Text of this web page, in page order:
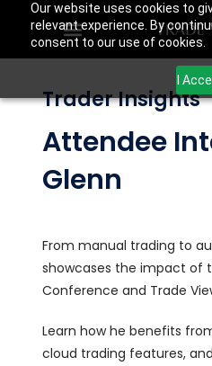
Our website uses cookies to
relevant experience. By
consent to our use of cookies.
I
Trader Insights
Attendee
Glenn
From manual trading to
showcases the impact of
Conference and Trade
Learn how he benefits
cloud trading features,